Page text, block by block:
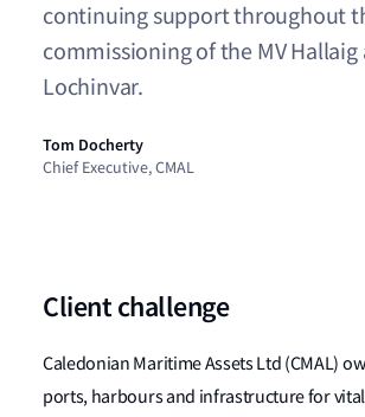
Client challenge
Caledonian Maritime Assets Ltd (CMAL)
ports, harbours and infrastructure for
continuing support throughout
commissioning of the MV Hallaig
Lochinvar.
Tom Docherty
Chief Executive, CMAL